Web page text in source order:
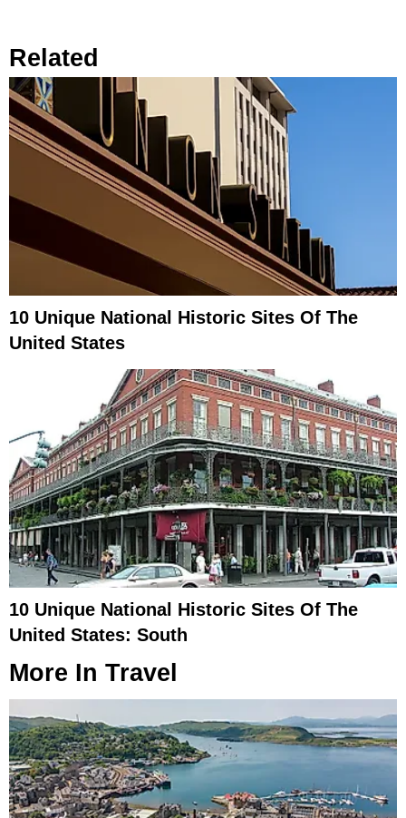
Related
10 Unique National Historic Sites Of The
United States
10 Unique National Historic Sites Of The
United States: South
More In Travel